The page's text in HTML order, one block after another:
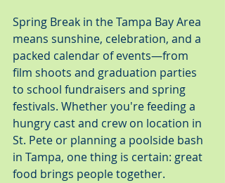
Spring Break in the Tampa Bay Area
means sunshine, celebration, and a
packed calendar of events—from
film shoots and graduation parties
to school fundraisers and spring
festivals. Whether you're feeding a
hungry cast and crew on location in
St. Pete or planning a poolside bash
in Tampa, one thing is certain: great
food brings people together.